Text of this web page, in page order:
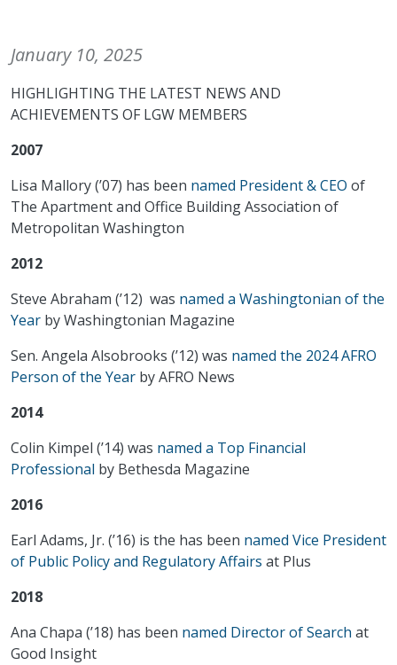
January 10, 2025
HIGHLIGHTING THE LATEST NEWS AND
ACHIEVEMENTS OF LGW MEMBERS
2007
Lisa Mallory (’07) has been named President & CEO of
The Apartment and Office Building Association of
Metropolitan Washington
2012
Steve Abraham (’12) was named a Washingtonian of the
Year by Washingtonian Magazine
Sen. Angela Alsobrooks (’12) was named the 2024 AFRO
Person of the Year by AFRO News
2014
Colin Kimpel (’14) was named a Top Financial
Professional by Bethesda Magazine
2016
Earl Adams, Jr. (’16) is the has been named Vice President
of Public Policy and Regulatory Affairs at Plus
2018
Ana Chapa (’18) has been named Director of Search at
Good Insight